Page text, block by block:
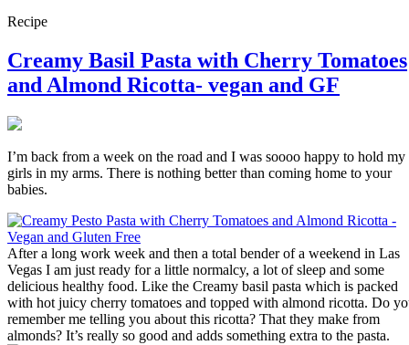
Recipe
Creamy Basil Pasta with Cherry Tomatoes
and Almond Ricotta- vegan and GF
I’m back from a week on the road and I was soooo happy to hold my
girls in my arms. There is nothing better than coming home to your
babies.
After a long work week and then a total bender of a weekend in Las
Vegas I am just ready for a little normalcy, a lot of sleep and some
delicious healthy food. Like the Creamy basil pasta which is packed
with hot juicy cherry tomatoes and topped with almond ricotta. Do
remember me telling you about this ricotta? That they make from
almonds? It’s really so good and adds something extra to the pasta.